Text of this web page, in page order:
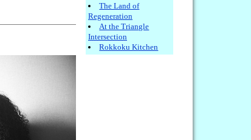
The Land of
Regeneration
At the Triangle
Intersection
Rokkoku Kitchen